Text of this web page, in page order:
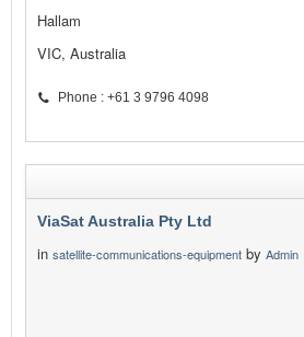
Hallam
VIC, Australia
Phone : +61 3 9796 4098
ViaSat Australia Pty Ltd
in satellite-communications-equipment by Admin